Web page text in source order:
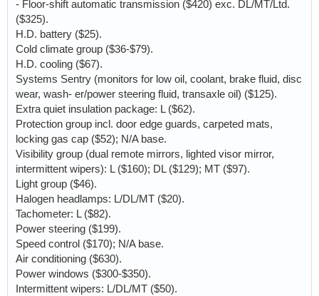
- Floor-shift automatic transmission ($420) exc. DL/MT/Ltd.
($325).
H.D. battery ($25).
Cold climate group ($36-$79).
H.D. cooling ($67).
Systems Sentry (monitors for low oil, coolant, brake fluid, disc
wear, wash- er/power steering fluid, transaxle oil) ($125).
Extra quiet insulation package: L ($62).
Protection group incl. door edge guards, carpeted mats,
locking gas cap ($52); N/A base.
Visibility group (dual remote mirrors, lighted visor mirror,
intermittent wipers): L ($160); DL ($129); MT ($97).
Light group ($46).
Halogen headlamps: L/DL/MT ($20).
Tachometer: L ($82).
Power steering ($199).
Speed control ($170); N/A base.
Air conditioning ($630).
Power windows ($300-$350).
Intermittent wipers: L/DL/MT ($50).